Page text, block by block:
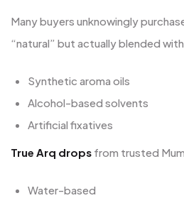
Many buyers unknowingly
“natural” but actually blended
Synthetic aroma oils
Alcohol-based solvents
Artificial fixatives
True Arq drops from trusted
Water-based